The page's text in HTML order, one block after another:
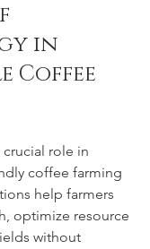
in
Coffee
crucial role in
coffee farming
help farmers
optimize resource
without